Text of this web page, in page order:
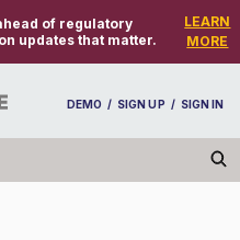
of regulatory
updates that matter.
LEARN
MORE
DEMO / SIGN UP / SIGN IN